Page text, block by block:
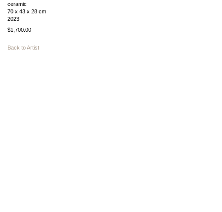
ceramic
70 x 43 x 28 cm
2023
$1,700.00
Back to Artist